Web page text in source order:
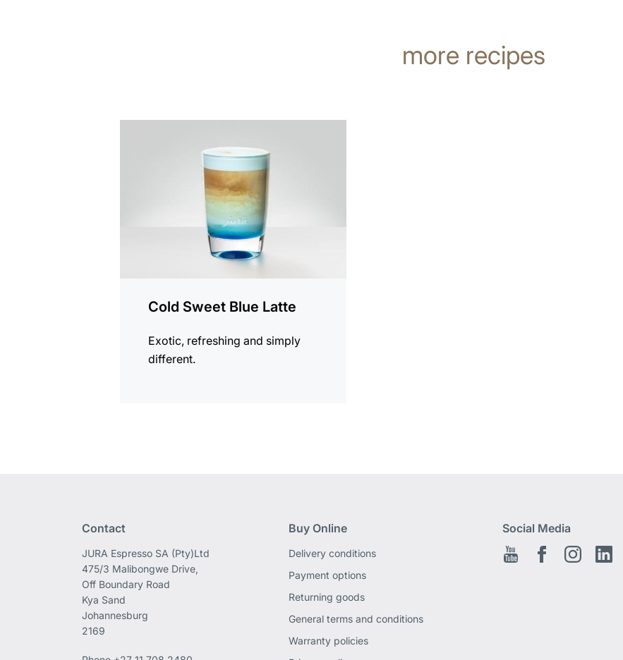
more recipes
Cold Sweet Blue Latte
Exotic, refreshing and simply
different.
Contact
JURA Espresso SA (Pty)Ltd
475/3 Malibongwe Drive,
Off Boundary Road
Kya Sand
Johannesburg
2169
Buy Online
Delivery conditions
Payment options
Returning goods
General terms and conditions
Warranty policies
Social Media
Youtube Facebook EN
Instagram